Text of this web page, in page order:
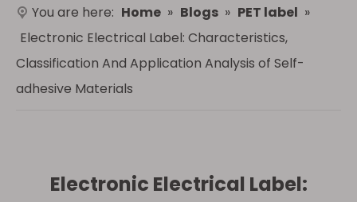
You are here: Home » Blogs » PET label »
Electronic Electrical Label: Characteristics,
Classification And Application Analysis of Self-
adhesive Materials
Electronic Electrical Label: